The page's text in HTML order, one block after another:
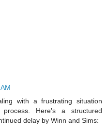
with a frustrating situation
Here's a structured
delay by Winn and Sims: